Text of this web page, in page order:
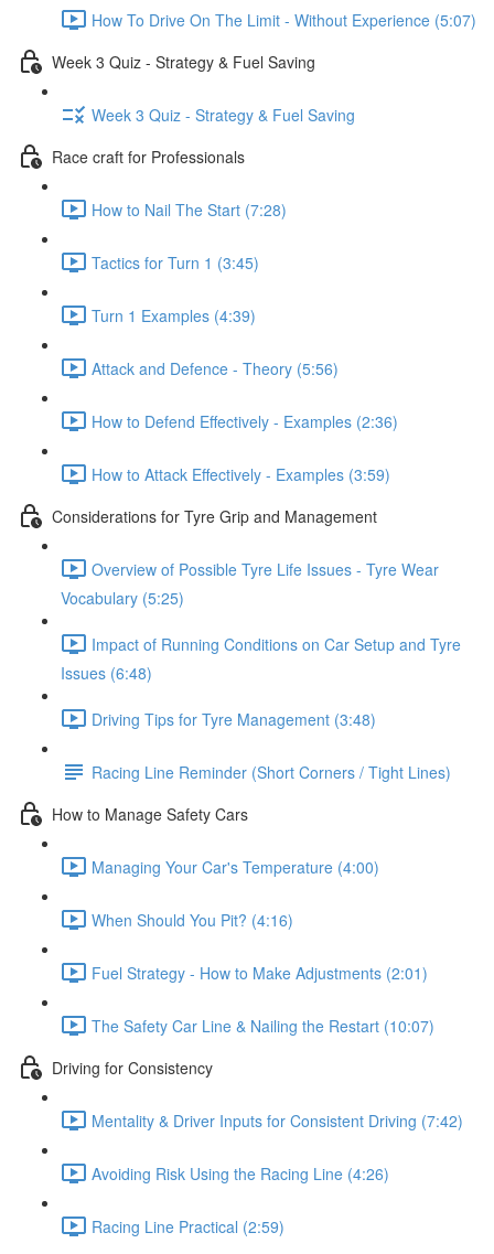
How To Drive On The Limit - Without Experience (5:07)
Week 3 Quiz - Strategy & Fuel Saving
Week 3 Quiz - Strategy & Fuel Saving
Race craft for Professionals
How to Nail The Start (7:28)
Tactics for Turn 1 (3:45)
Turn 1 Examples (4:39)
Attack and Defence - Theory (5:56)
How to Defend Effectively - Examples (2:36)
How to Attack Effectively - Examples (3:59)
Considerations for Tyre Grip and Management
Overview of Possible Tyre Life Issues - Tyre Wear
Vocabulary (5:25)
Impact of Running Conditions on Car Setup and Tyre
Issues (6:48)
Driving Tips for Tyre Management (3:48)
Racing Line Reminder (Short Corners / Tight Lines)
How to Manage Safety Cars
Managing Your Car's Temperature (4:00)
When Should You Pit? (4:16)
Fuel Strategy - How to Make Adjustments (2:01)
The Safety Car Line & Nailing the Restart (10:07)
Driving for Consistency
Mentality & Driver Inputs for Consistent Driving (7:42)
Avoiding Risk Using the Racing Line (4:26)
Racing Line Practical (2:59)